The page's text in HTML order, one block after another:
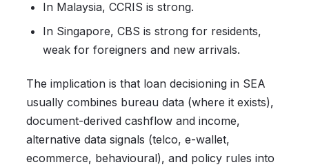
In Malaysia, CCRIS is strong.
In Singapore, CBS is strong for residents,
weak for foreigners and new arrivals.
The implication is that loan decisioning in SEA
usually combines bureau data (where it exists),
document-derived cashflow and income,
alternative data signals (telco, e-wallet,
ecommerce, behavioural), and policy rules into